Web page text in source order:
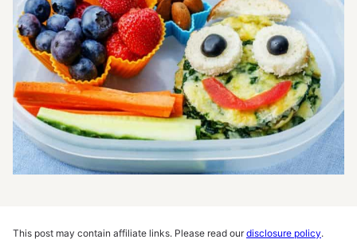
This post may contain affiliate links. Please read ourdisclosure policy.